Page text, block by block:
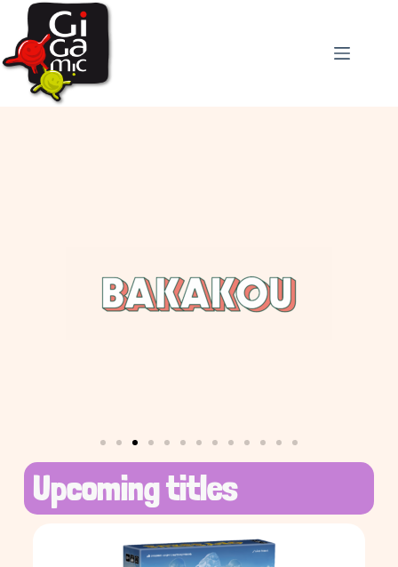
Upcoming titles